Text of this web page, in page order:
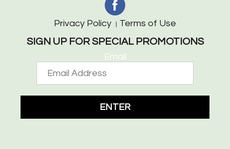
Privacy Policy Terms of Use
SIGN UP FOR SPECIAL PROMOTIONS
Email
ENTER